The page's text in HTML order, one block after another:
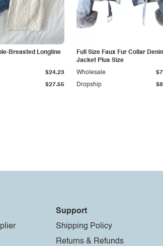
Breasted Longline
$27.55
$24.23
Full Size Faux Fur Collar
Jacket Plus Size
Dropship
Wholesale
Support
Shipping Policy
Returns & Refunds